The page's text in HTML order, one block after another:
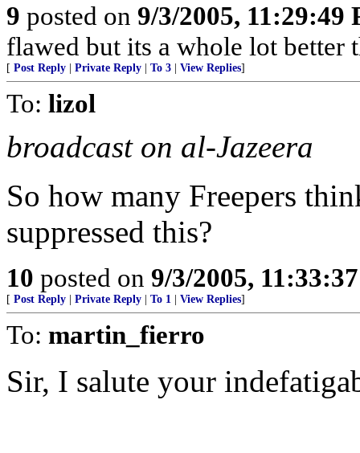
9 posted on 9/3/2005, 11:29:49
flawed but its a whole lot better
[ Post Reply Private Reply To 3 View Replies]
To: lizol
broadcast on al-Jazeera
So how many Freepers
suppressed this?
10 posted on 9/3/2005,
[ Post Reply Private Reply To 1 View Replies]
To: martin_fierro
Sir, I salute your